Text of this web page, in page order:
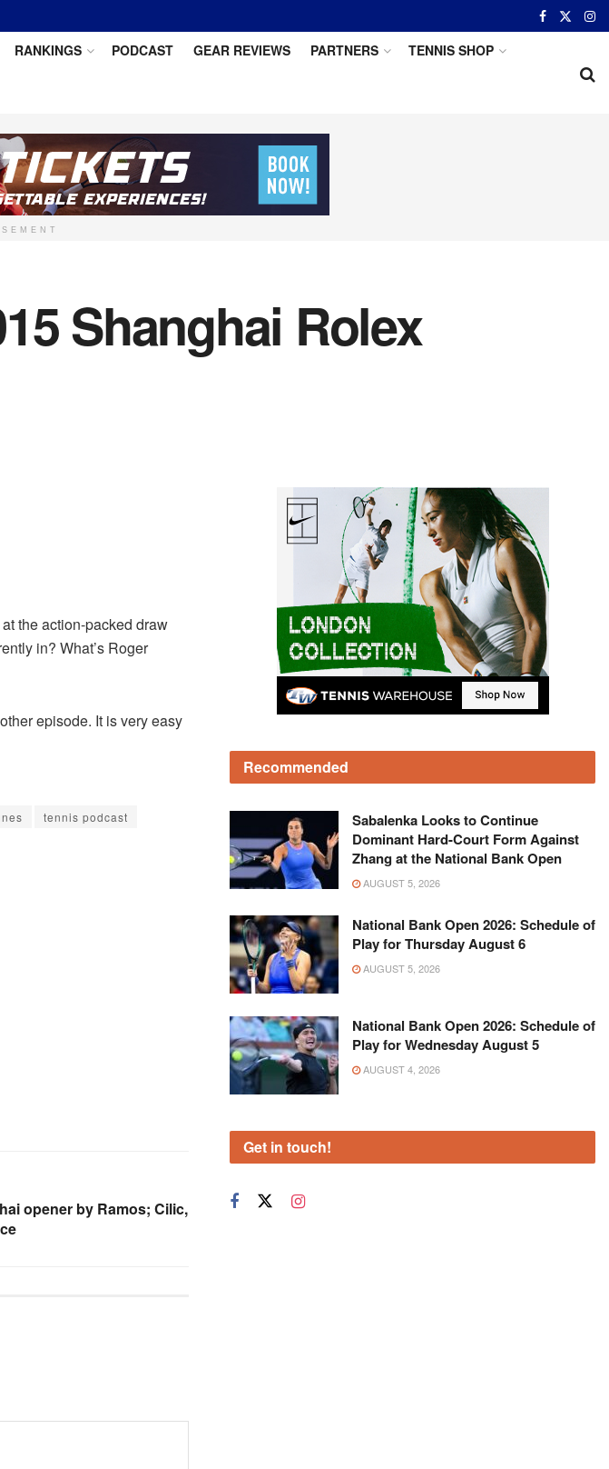
RANKINGS PODCAST GEAR REVIEWS PARTNERS TENNIS SHOP
Shanghai Rolex
the action-packed draw
in? What’s Roger
episode. It is very easy
tennis podcast
opener by Ramos; Cilic,
Recommended
Sabalenka Looks to Continue
Dominant Hard-Court Form Against
Zhang at the National Bank Open
AUGUST 5, 2026
National Bank Open 2026: Schedule of
Play for Thursday August 6
AUGUST 5, 2026
National Bank Open 2026: Schedule of
Play for Wednesday August 5
AUGUST 4, 2026
Get in touch!